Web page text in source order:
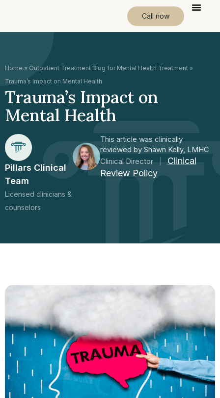
Call now
Home » Outpatient Treatment Blog for Mental Health Treatment »
Trauma’s Impact on Mental Health
Trauma’s Impact on
Mental Health
Pillars Clinical
Team
Licensed clinicians &
counselors
This article was clinically
reviewed by Shawn Kelly, LMHC
Clinical Director
Clinical
Review Policy